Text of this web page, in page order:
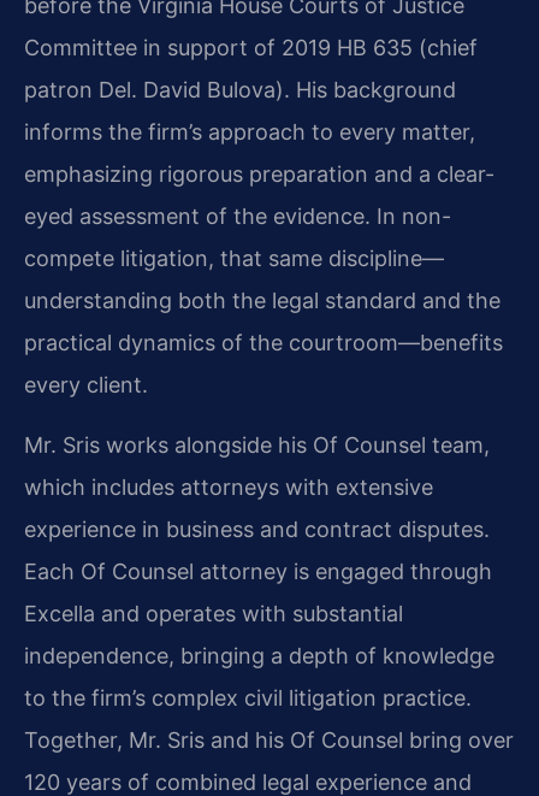
before the Virginia House Courts of Justice
Committee in support of 2019 HB 635 (chief
patron Del. David Bulova). His background
informs the firm’s approach to every matter,
emphasizing rigorous preparation and a clear-
eyed assessment of the evidence. In non-
compete litigation, that same discipline—
understanding both the legal standard and the
practical dynamics of the courtroom—benefits
every client.
Mr. Sris works alongside his Of Counsel team,
which includes attorneys with extensive
experience in business and contract disputes.
Each Of Counsel attorney is engaged through
Excella and operates with substantial
independence, bringing a depth of knowledge
to the firm’s complex civil litigation practice.
Together, Mr. Sris and his Of Counsel bring over
120 years of combined legal experience and